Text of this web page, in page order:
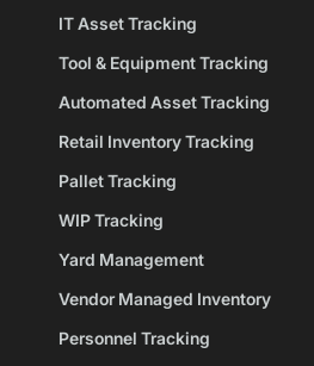
IT Asset Tracking
Tool & Equipment Tracking
Automated Asset Tracking
Retail Inventory Tracking
Pallet Tracking
WIP Tracking
Yard Management
Vendor Managed Inventory
Personnel Tracking